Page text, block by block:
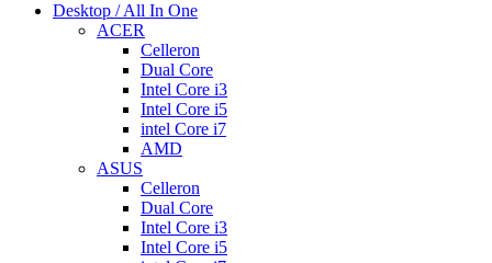
Desktop / All In One
ACER
Celleron
Dual Core
Intel Core i3
Intel Core i5
intel Core i7
AMD
ASUS
Celleron
Dual Core
Intel Core i3
Intel Core i5